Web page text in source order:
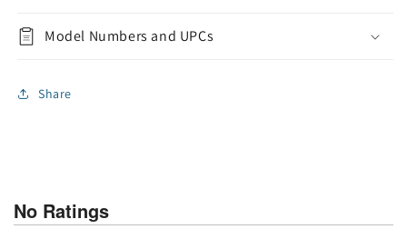
Model Numbers and UPCs
Share
No Ratings